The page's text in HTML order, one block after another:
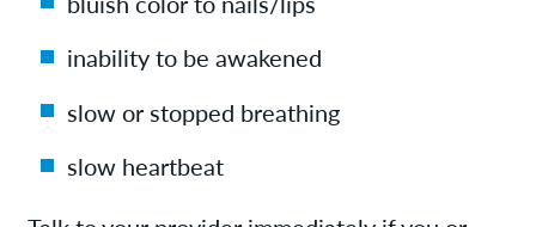
inability to be awakened
slow or stopped breathing
slow heartbeat